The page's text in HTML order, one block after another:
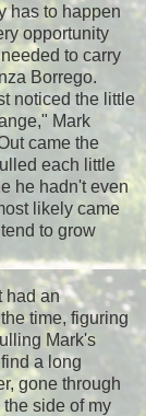
has to happen
opportunity
to carry
Borrego.
noticed the little
Mark
came the
each little
he hadn't even
likely came
to grow
had an
time, figuring
Mark's
a long
gone through
side of my